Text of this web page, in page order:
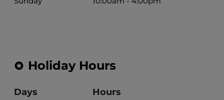
Holiday Hours
Days Hours